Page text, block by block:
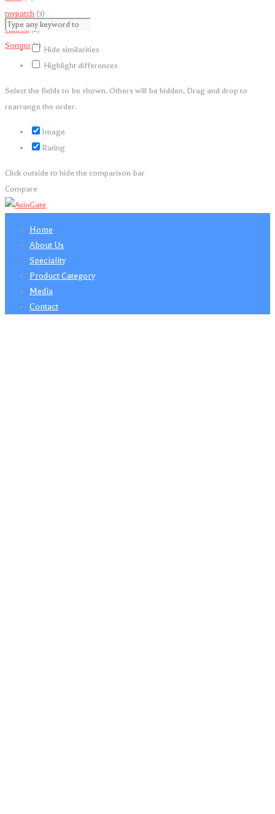
mypatch (3)
Natrox(2)
Somno (3) Hide similarities
Highlight differences
Select the fields to be shown. Others will be hidden. Drag and drop to
rearrange the order.
Image
Rating
Click outside to hide the comparison bar
Compare
Home
About Us
Speciality
Product Category
Media
Contact